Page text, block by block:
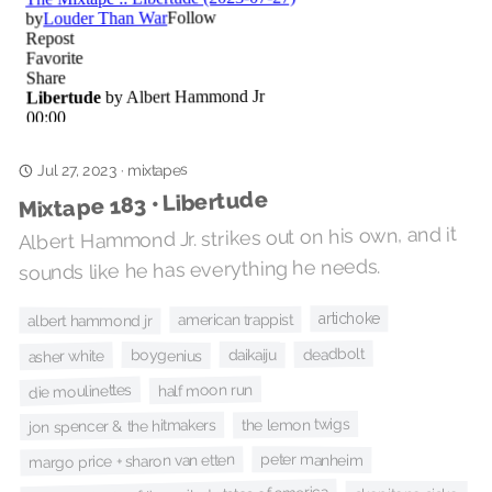
Jul 27, 2023 · mixtapes
Mixtape 183 • Libertude
Albert Hammond Jr. strikes out on his own, and it
sounds like he has everything he needs.
albert hammond jr american trappist artichoke
asher white boygenius daikaiju deadbolt
die moulinettes half moon run
jon spencer & the hitmakers the lemon twigs
margo price + sharon van etten peter manheim